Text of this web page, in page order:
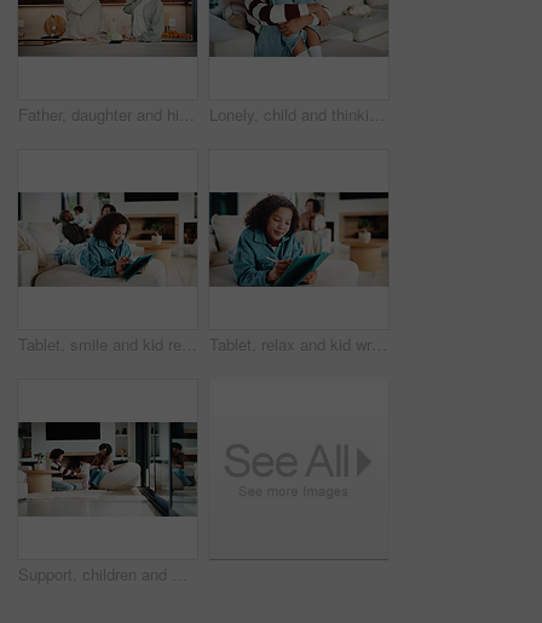
Father, daughter and high five in kitchen with meal prep, bonding together or healthy diet for wellness. Happy, dad and girl child in house with nutrition, family connection and celebration for food. Lonely, child and thinking on sofa, home and girl with low self esteem from bullying or bad memories. Remember, trauma and kid with anxiety, sadness and reflection on insecurity and mental health
Tablet, smile and kid relax in home for educational game, elearning and knowledge development. Tech, pen and happy girl on sofa with internet notes, homework research or online course in family house Tablet, relax and kid writing in home for educational game, elearning or knowledge development. Tech, pen and girl on sofa with internet notes, homework research or online course in family house
Support, children and mother with baby in home, siblings bonding and care for relationship development. Love, smile and woman with girls for family time, connection and playing together in lounge